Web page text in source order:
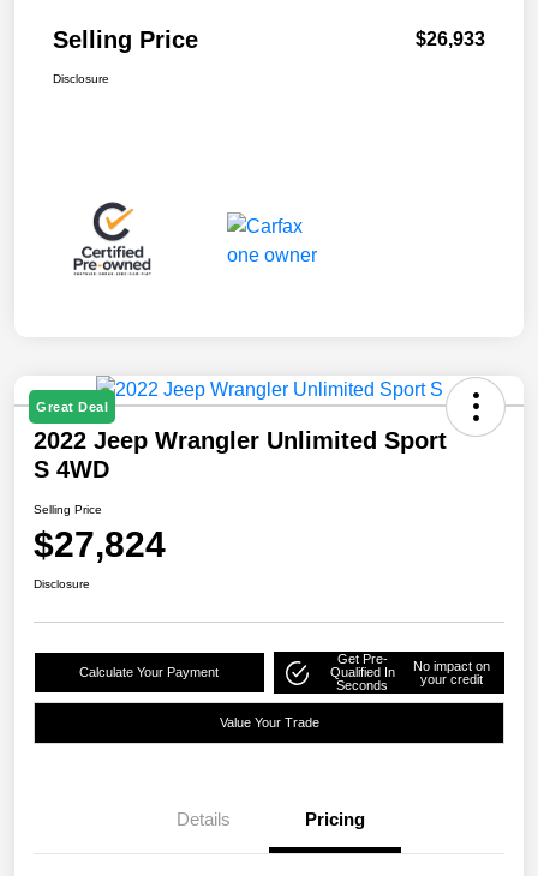
Selling Price $26,933
Disclosure
Great Deal
2022 Jeep Wrangler Unlimited Sport
S 4WD
Selling Price
$27,824
Disclosure
Calculate Your Payment
Get Pre-
Qualified In
Seconds
No impact on
your credit
Value Your Trade
Details Pricing